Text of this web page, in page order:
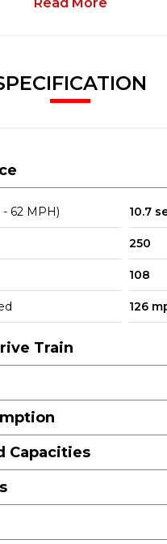
62 MPH) 10.7
250
108
126
Train
Capacities